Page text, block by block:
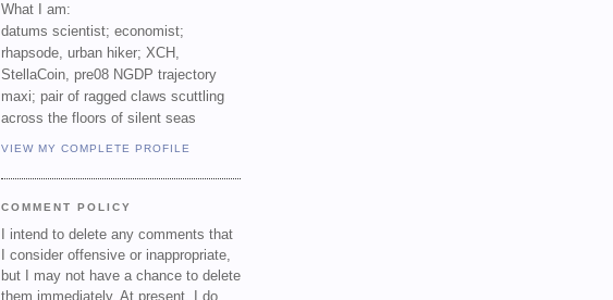
What I am:
datums scientist; economist;
rhapsode, urban hiker; XCH,
StellaCoin, pre08 NGDP trajectory
maxi; pair of ragged claws scuttling
across the floors of silent seas
VIEW MY COMPLETE PROFILE
COMMENT POLICY
I intend to delete any comments that
I consider offensive or inappropriate,
but I may not have a chance to delete
them immediately. At present, I do